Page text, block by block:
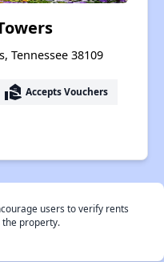
Tennessee 38109
real_estate_agent Accepts Vouchers
users to verify rents
property.